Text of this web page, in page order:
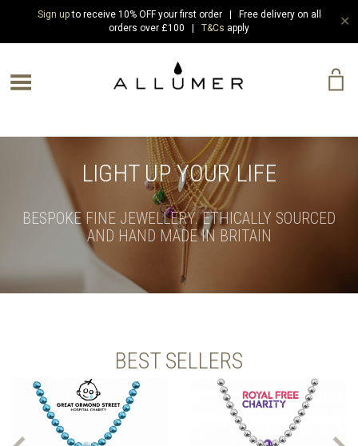
Sign upto receive 10% OFF your first order | Free delivery on all
orders over £100 | T&Cs apply ✕
Menu
LIGHT UP YOUR LIFE
BESPOKE FINE JEWELLERY. ETHICALLY SOURCED
AND HAND MADE IN BRITAIN
BEST SELLERS